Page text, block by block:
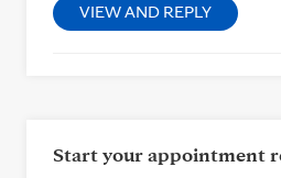
VIEW AND REPLY
Start your appointment